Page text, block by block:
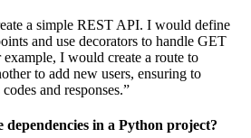
a simple REST API. I would define
and use decorators to handle GET
I would create a route to
to add new users, ensuring to
and responses.”
dependencies in a Python project?